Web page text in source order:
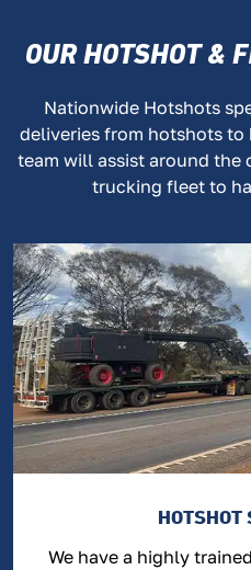
OUR HOTSHOT &
Nationwide Hotshots
deliveries from hotshots to
team will assist around the
trucking fleet to
HOTSHOT
We have a highly